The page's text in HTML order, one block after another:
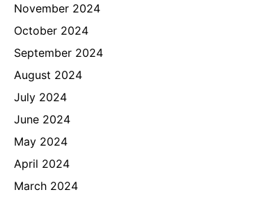
November 2024
October 2024
September 2024
August 2024
July 2024
June 2024
May 2024
April 2024
March 2024